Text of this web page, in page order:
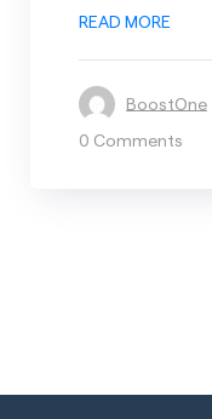
READ MORE
BoostOne
0 Comments